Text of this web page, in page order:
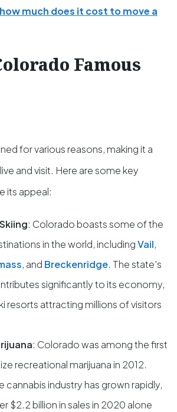
how much does it cost to move a
Famous
for various reasons, making it a
and visit. Here are some key
its appeal:
: Colorado boasts some of the
in the world, includingVail,
, and Breckenridge. The state's
significantly to its economy,
resorts attracting millions of visitors
: Colorado was among the first
recreational marijuana in 2012.
cannabis industry has grown rapidly,
$2.2 billion in sales in 2020 alone